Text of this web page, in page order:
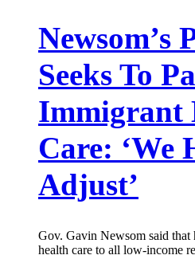
Newsom’s
Seeks To
Immigrant
Care: ‘We
Adjust’
Gov. Gavin Newsom said that
health care to all low-income